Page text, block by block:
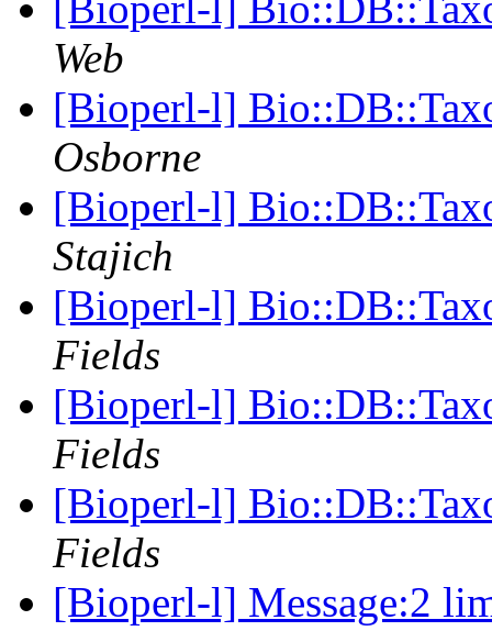
Web
[Bioperl-l]
Osborne
[Bioperl-l]
Stajich
[Bioperl-l]
Fields
[Bioperl-l]
Fields
[Bioperl-l]
Fields
[Bioperl-l] Message:2